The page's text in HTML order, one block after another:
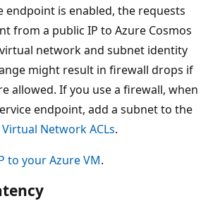
endpoint is enabled, the requests
from a public IP to Azure Cosmos
network and subnet identity
might result in firewall drops if
allowed. If you use a firewall, when
endpoint, add a subnet to the
Virtual Network ACLs.
to your Azure VM.